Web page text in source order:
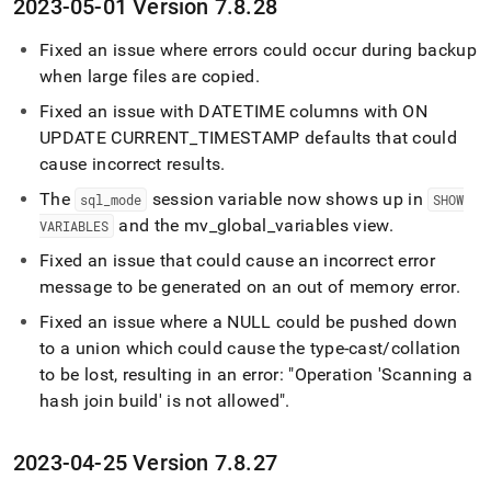
2023-05-01 Version 7.8.28
Fixed an issue where errors could occur during backup
when large files are copied.
Fixed an issue with DATETIME columns with ON
UPDATE CURRENT TIMESTAMP defaults that could
cause incorrect results.
The
sql _mode session variable now shows up in
SHOW
VARIABLES
and the mv global _variables view.
Fixed an issue that could cause an incorrect error
message to be generated on an out of memory error.
Fixed an issue where a NULL could be pushed down
to a union which could cause the type-cast/collation
to be lost, resulting in an error: "Operation 'Scanning a
hash join build' is not allowed".
2023-04-25 Version 7.8.27